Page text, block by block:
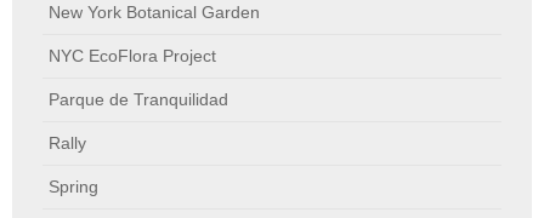
New York Botanical Garden
NYC EcoFlora Project
Parque de Tranquilidad
Rally
Spring